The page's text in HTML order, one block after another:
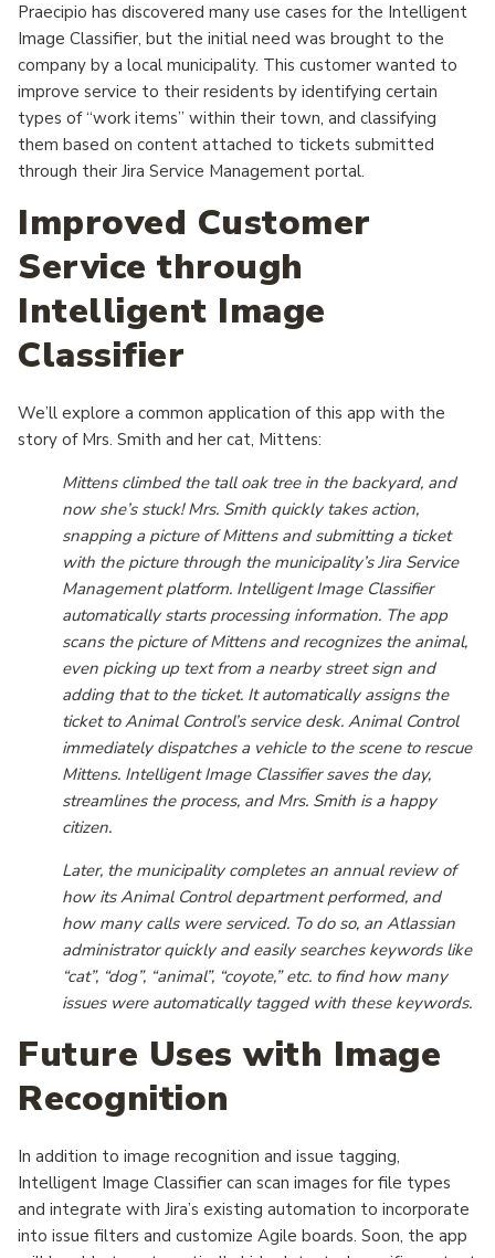
Praecipio has discovered many use cases for the Intelligent
Image Classifier, but the initial need was brought to the
company by a local municipality. This customer wanted to
improve service to their residents by identifying certain
types of “work items” within their town, and classifying
them based on content attached to tickets submitted
through their Jira Service Management portal.
Improved Customer
Service through
Intelligent Image
Classifier
We’ll explore a common application of this app with the
story of Mrs. Smith and her cat, Mittens:
Mittens climbed the tall oak tree in the backyard, and
now she’s stuck! Mrs. Smith quickly takes action,
snapping a picture of Mittens and submitting a ticket
with the picture through the municipality’s Jira Service
Management platform. Intelligent Image Classifier
automatically starts processing information. The app
scans the picture of Mittens and recognizes the animal,
even picking up text from a nearby street sign and
adding that to the ticket. It automatically assigns the
ticket to Animal Control’s service desk. Animal Control
immediately dispatches a vehicle to the scene to rescue
Mittens. Intelligent Image Classifier saves the day,
streamlines the process, and Mrs. Smith is a happy
citizen.
Later, the municipality completes an annual review of
how its Animal Control department performed, and
how many calls were serviced. To do so, an Atlassian
administrator quickly and easily searches keywords like
“cat”, “dog”, “animal”, “coyote,” etc. to find how many
issues were automatically tagged with these keywords.
Future Uses with Image
Recognition
In addition to image recognition and issue tagging,
Intelligent Image Classifier can scan images for file types
and integrate with Jira’s existing automation to incorporate
into issue filters and customize Agile boards. Soon, the app